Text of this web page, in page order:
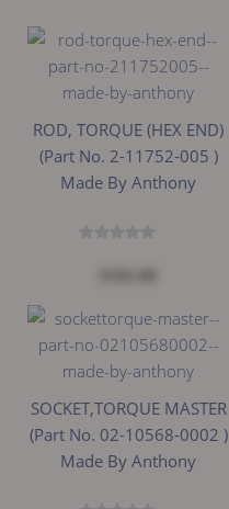
ROD, TORQUE (HEX END)
(Part No. 2-11752-005 )
Made By Anthony
SOCKET,TORQUE MASTER
(Part No. 02-10568-0002 )
Made By Anthony